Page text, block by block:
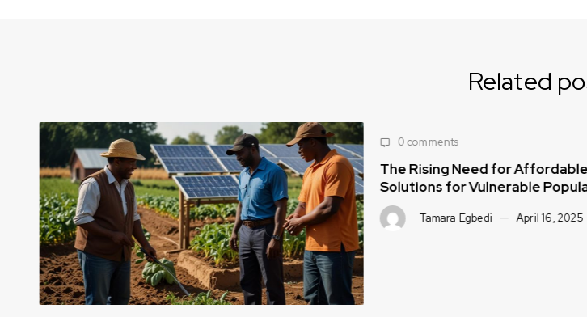
Related
0 comments
The Rising Need for
Solutions for Vulnerable
Tamara Egbedi April 16, 2025